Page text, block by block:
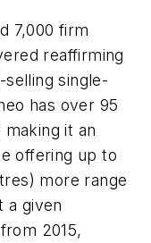
7,000 firm
reaffirming
selling single-
has over 95
it an
offering up to
more range
a given
2015,